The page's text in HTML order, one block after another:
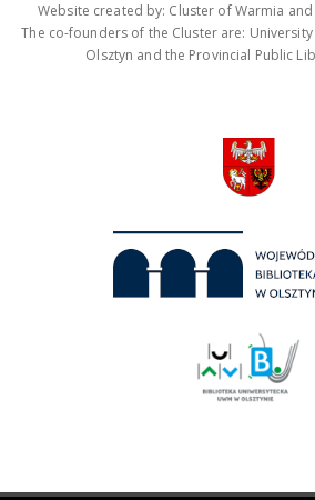
Website created by: Cluster of Warmia
The co-founders of the Cluster are:
Olsztyn and the Provincial Public